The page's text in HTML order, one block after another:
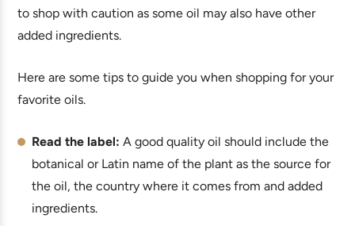
to shop with caution as some oil may also have other
added ingredients.
Here are some tips to guide you when shopping for your
favorite oils.
Read the label: A good quality oil should include the
botanical or Latin name of the plant as the source for
the oil, the country where it comes from and added
ingredients.